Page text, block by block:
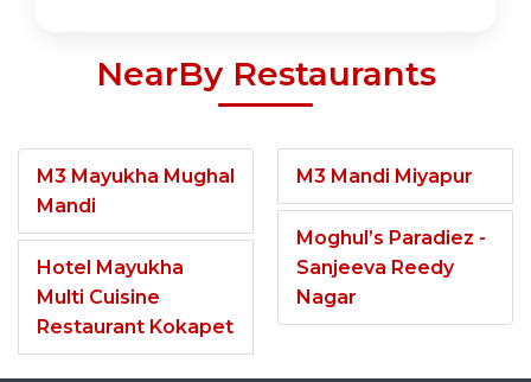
NearBy Restaurants
M3 Mayukha Mughal
Mandi
Hotel Mayukha
Multi Cuisine
Restaurant Kokapet
M3 Mandi Miyapur
Moghul’s Paradiez -
Sanjeeva Reedy
Nagar